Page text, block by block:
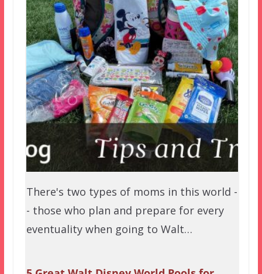
There's two types of moms in this world -
- those who plan and prepare for every
eventuality when going to Walt…